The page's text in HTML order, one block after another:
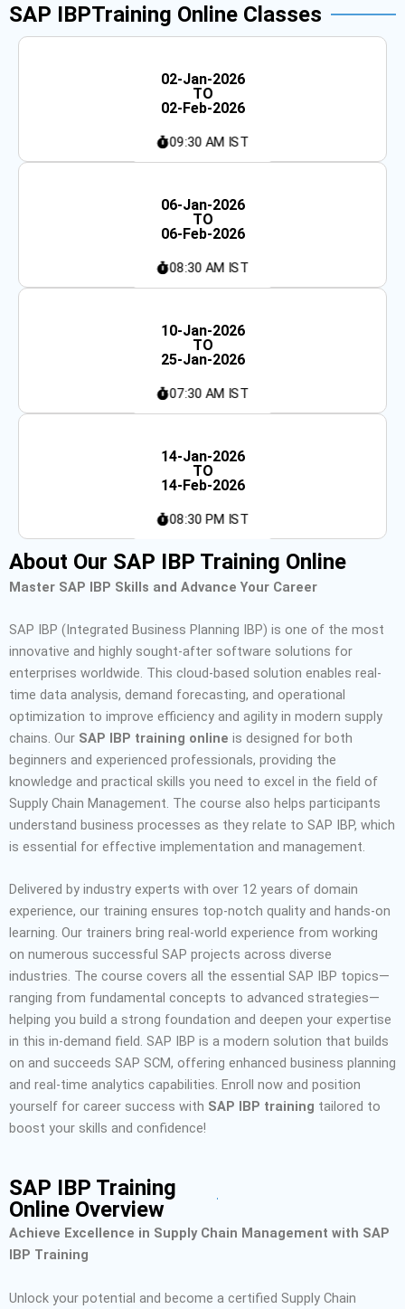
SAP IBPTraining Online Classes
02-Jan-2026
TO
02-Feb-2026
09:30 AM IST
06-Jan-2026
TO
06-Feb-2026
08:30 AM IST
10-Jan-2026
TO
25-Jan-2026
07:30 AM IST
14-Jan-2026
TO
14-Feb-2026
08:30 PM IST
About Our SAP IBP Training Online
Master SAP IBP Skills and Advance Your Career
SAP IBP (Integrated Business Planning IBP) is one of the most
innovative and highly sought-after software solutions for
enterprises worldwide. This cloud-based solution enables real-
time data analysis, demand forecasting, and operational
optimization to improve efficiency and agility in modern supply
chains. Our SAP IBP training online is designed for both
beginners and experienced professionals, providing the
knowledge and practical skills you need to excel in the field of
Supply Chain Management. The course also helps participants
understand business processes as they relate to SAP IBP, which
is essential for effective implementation and management.
Delivered by industry experts with over 12 years of domain
experience, our training ensures top-notch quality and hands-on
learning. Our trainers bring real-world experience from working
on numerous successful SAP projects across diverse
industries. The course covers all the essential SAP IBP topics—
ranging from fundamental concepts to advanced strategies—
helping you build a strong foundation and deepen your expertise
in this in-demand field. SAP IBP is a modern solution that builds
on and succeeds SAP SCM, offering enhanced business planning
and real-time analytics capabilities. Enroll now and position
yourself for career success with SAP IBP training tailored to
boost your skills and confidence!
SAP IBP Training
Online Overview
Achieve Excellence in Supply Chain Management with SAP
IBP Training
Unlock your potential and become a certified Supply Chain